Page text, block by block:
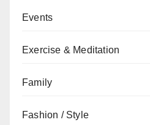
Events
Exercise & Meditation
Family
Fashion / Style